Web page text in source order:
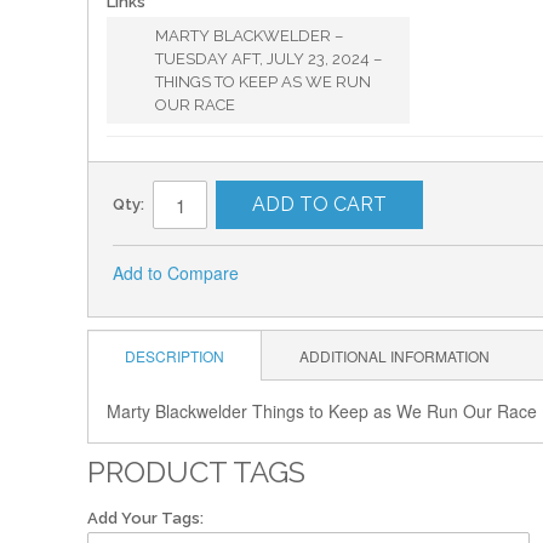
MARTY BLACKWELDER –
TUESDAY AFT, JULY 23, 2024 –
THINGS TO KEEP AS WE RUN
OUR RACE
Qty: ADD TO CART
Add to Compare
DESCRIPTION ADDITIONAL INFORMATION
Marty Blackwelder Things to Keep as We Run Our Race
PRODUCT TAGS
Add Your Tags: